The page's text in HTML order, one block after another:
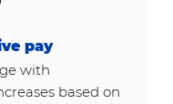
pay
with
based on